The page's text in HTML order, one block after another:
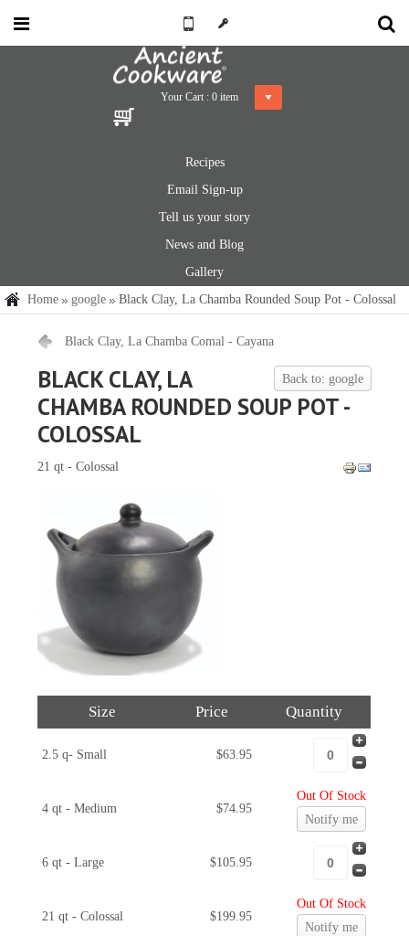
Your Cart : 0 item
Recipes
Email Sign-up
Tell us your story
News and Blog
Gallery
Home
google Black Clay, La Chamba Rounded Soup Pot - Colossal
Black Clay, La Chamba Comal - Cayana
Back to: google
BLACK CLAY, LA
CHAMBA ROUNDED SOUP POT -
COLOSSAL
21 qt - Colossal
Size Price Quantity
2.5 q- Small $63.95
4 qt - Medium $74.95
Out Of Stock
Notify me
6 qt - Large $105.95
21 qt - Colossal $199.95
Out Of Stock
Notify me